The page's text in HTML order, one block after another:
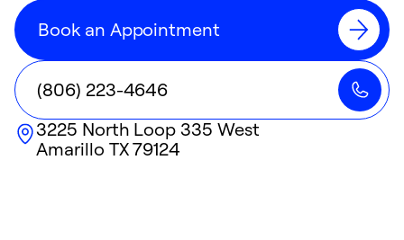
Book an Appointment
(806) 223-4646
3225 North Loop 335 West
Amarillo TX79124